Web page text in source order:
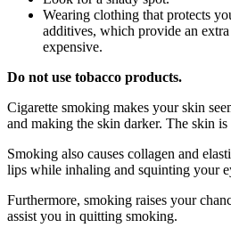
Wearing clothing that protects
additives, which provide an
expensive.
Do not use tobacco products.
Cigarette smoking makes your skin
and making the skin darker. The skin
Smoking also causes collagen and
lips while inhaling and squinting your
Furthermore, smoking raises your
assist you in quitting smoking.